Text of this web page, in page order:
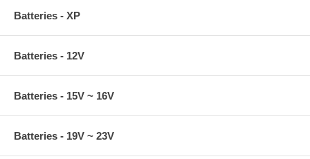
Batteries - XP
Batteries - 12V
Batteries - 15V ~ 16V
Batteries - 19V ~ 23V